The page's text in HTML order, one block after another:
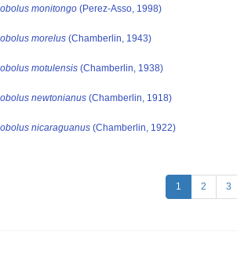
monitongo (Perez-Asso, 1998)
morelus (Chamberlin, 1943)
motulensis (Chamberlin, 1938)
newtonianus (Chamberlin, 1918)
nicaraguanus (Chamberlin, 1922)
1 2 3